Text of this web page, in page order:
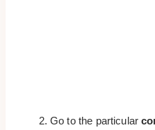
Go to the particular